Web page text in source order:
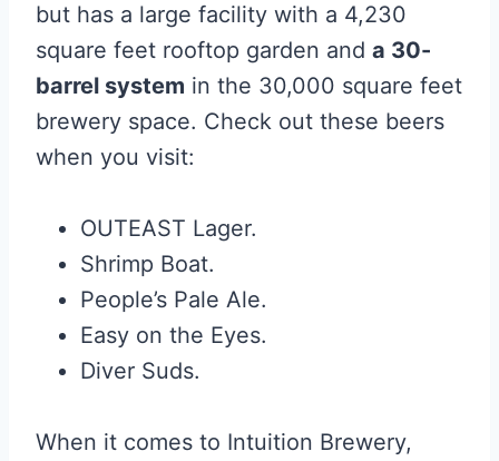
but has a large facility with a 4,230
square feet rooftop garden and a 30-
barrel system in the 30,000 square feet
brewery space. Check out these beers
when you visit:
OUTEAST Lager.
Shrimp Boat.
People’s Pale Ale.
Easy on the Eyes.
Diver Suds.
When it comes to Intuition Brewery,